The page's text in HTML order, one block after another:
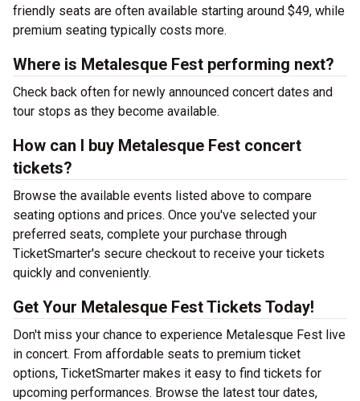
friendly seats are often available starting around $49, while
premium seating typically costs more.
Where is Metalesque Fest performing next?
Check back often for newly announced concert dates and
tour stops as they become available.
How can I buy Metalesque Fest concert
tickets?
Browse the available events listed above to compare
seating options and prices. Once you've selected your
preferred seats, complete your purchase through
TicketSmarter's secure checkout to receive your tickets
quickly and conveniently.
Get Your Metalesque Fest Tickets Today!
Don't miss your chance to experience Metalesque Fest live
in concert. From affordable seats to premium ticket
options, TicketSmarter makes it easy to find tickets for
upcoming performances. Browse the latest tour dates,